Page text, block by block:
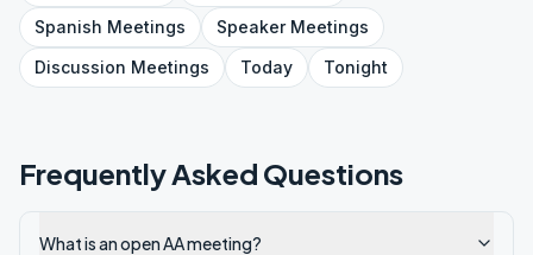
Spanish Meetings SpeakerMeetings
Discussion Meetings Today Tonight
Frequently Asked Questions
What is an open AA meeting?